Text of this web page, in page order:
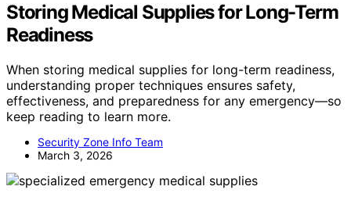
Storing Medical Supplies for Long-Term
Readiness
When storing medical supplies for long-term readiness,
understanding proper techniques ensures safety,
effectiveness, and preparedness for any emergency—so
keep reading to learn more.
Security Zone Info Team
March 3, 2026